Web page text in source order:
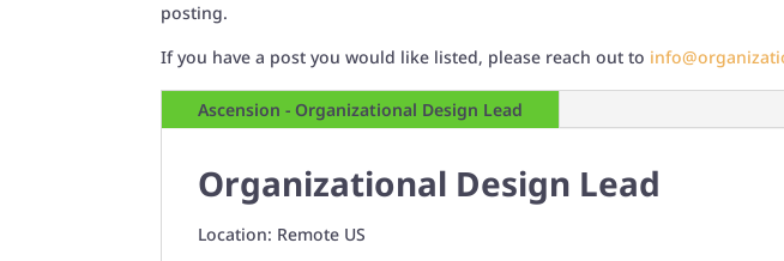
posting.
If you have a post you would like listed, please reach out to
Ascension - Organizational Design Lead
Organizational Design Lead
Location: Remote US